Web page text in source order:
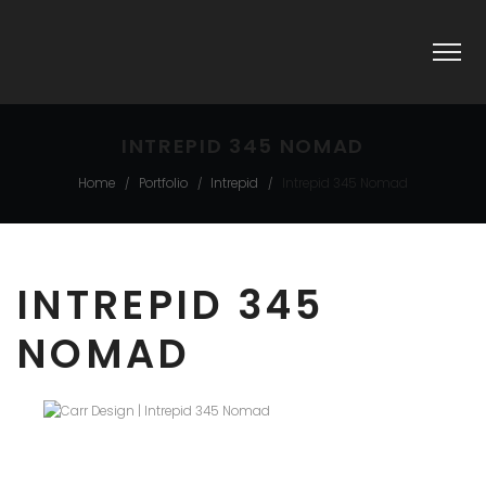
INTREPID 345 NOMAD
Home / Portfolio / Intrepid / Intrepid 345 Nomad
INTREPID 345
NOMAD